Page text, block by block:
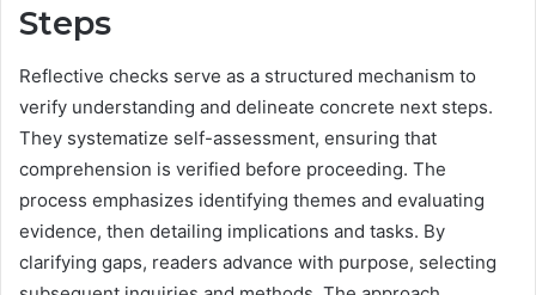
Steps
Reflective checks serve as a structured mechanism to
verify understanding and delineate concrete next steps.
They systematize self-assessment, ensuring that
comprehension is verified before proceeding. The
process emphasizes identifying themes and evaluating
evidence, then detailing implications and tasks. By
clarifying gaps, readers advance with purpose, selecting